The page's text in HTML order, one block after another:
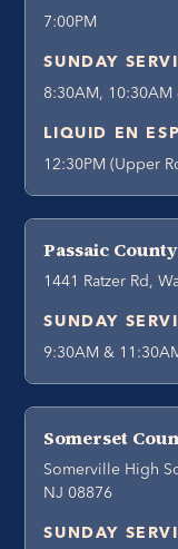
7:00PM
SUNDAY
8:30AM, 10:30AM
LIQUID EN
12:30PM (Upper
Passaic County
1441 Ratzer Rd,
SUNDAY
9:30AM &
Somerset
Somerville High
NJ 08876
SUNDAY